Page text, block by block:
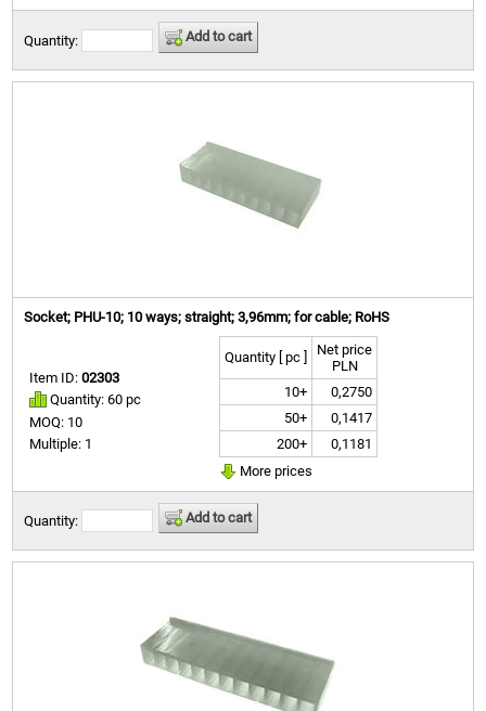
Quantity: Add to cart
Socket; PHU-10; 10 ways; straight; 3,96mm; for cable; RoHS
Item ID:02303
Quantity: 60 pc
MOQ: 10
Multiple: 1
Quantity [ pc ]
Net price
PLN
10+
0,2750
50+
0,1417
200+
0,1181
More prices
Quantity: Add to cart